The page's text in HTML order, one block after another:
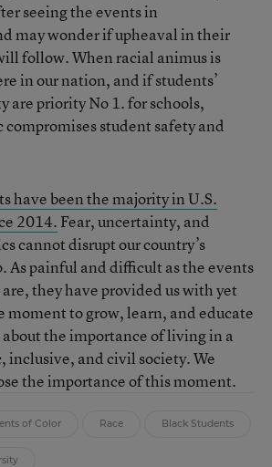
seeing the events in
may wonder if upheaval in their
follow. When racial animus is
in our nation, and if students’
are priority No 1. for schools,
student safety and
have been the majority in U.S.
2014. Fear, uncertainty, and
cannot disrupt our country’s
As painful and difficult as the events
they have provided us with yet
moment to grow, learn, and educate
the importance of living in a
inclusive, and civil society. We
the importance of this moment.
of Color Race Black Students